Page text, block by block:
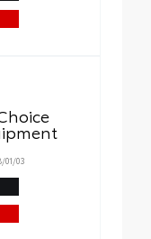
01/03